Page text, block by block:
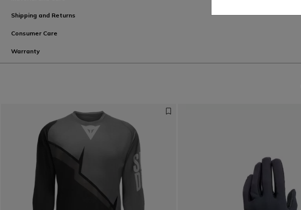
Shipping and Returns
Consumer Care
Warranty